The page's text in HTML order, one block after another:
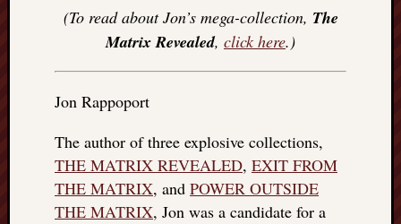
(To read about Jon’s mega-collection, The
Matrix Revealed, click here.)
Jon Rappoport
The author of three explosive collections,
THE MATRIX REVEALED, EXIT FROM
THE MATRIX, and POWER OUTSIDE
THE MATRIX, Jon was a candidate for a